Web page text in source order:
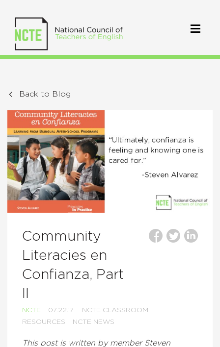
Back to Blog
Community
Literacies en
Confianza, Part
NCTE 07.22.17
NCTE CLASSROOM
RESOURCES
NCTE NEWS
This post is written by member Steven